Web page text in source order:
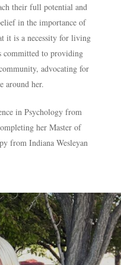
their full potential and
in the importance of
it is a necessity for living
committed to providing
advocating for
around her.
in Psychology from
her Master of
from Indiana Wesleyan